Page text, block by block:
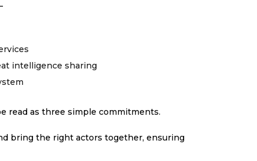
intelligence sharing
read as three simple commitments.
bring the right actors together, ensuring